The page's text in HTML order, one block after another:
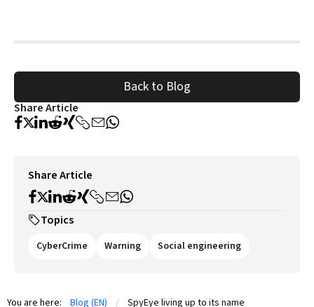
Back to Blog
Share Article
Share Article
Topics
CyberCrime Warning Social engineering
You are here: Blog (EN) SpyEye living up to its name